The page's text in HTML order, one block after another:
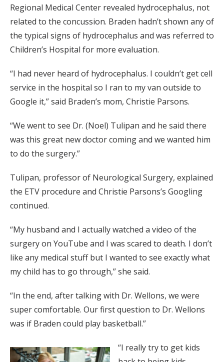
Regional Medical Center revealed hydrocephalus, not
related to the concussion. Braden hadn’t shown any of
the typical signs of hydrocephalus and was referred to
Children’s Hospital for more evaluation.
“I had never heard of hydrocephalus. I couldn’t get cell
service in the hospital so I ran to my van outside to
Google it,” said Braden’s mom, Christie Parsons.
“We went to see Dr. (Noel) Tulipan and he said there
was this great new doctor coming and we wanted him
to do the surgery.”
Tulipan, professor of Neurological Surgery, explained
the ETV procedure and Christie Parsons’s Googling
continued.
“My husband and I actually watched a video of the
surgery on YouTube and I was scared to death. I don’t
like any medical stuff but I wanted to see exactly what
my child has to go through,” she said.
“In the end, after talking with Dr. Wellons, we were
super comfortable. Our first question to Dr. Wellons
was if Braden could play basketball.”
“I really try to get kids